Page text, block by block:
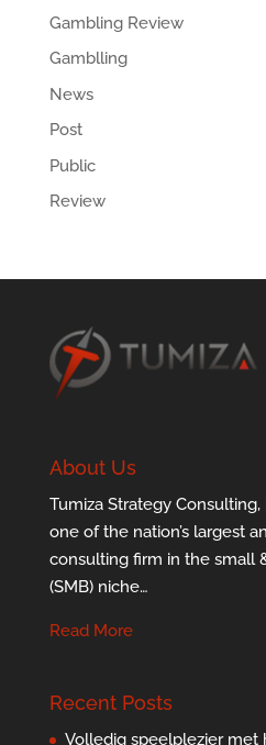
Gambling Review
Gamblling
News
Post
Public
Review
About Us
Tumiza Strategy
one of the nation’s largest
consulting firm in the small
(SMB) niche…
Read More
Recent Posts
Volledig speelplezier met